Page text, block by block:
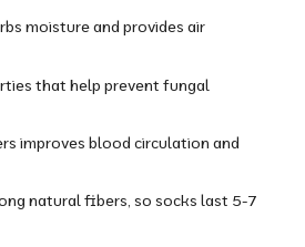
moisture and provides air
that help prevent fungal
improves blood circulation and
natural fibers, so socks last 5-7